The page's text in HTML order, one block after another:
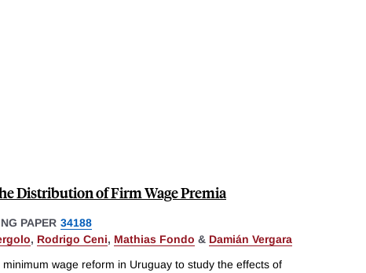
Distribution of Firm Wage Premia
PAPER 34188
, Rodrigo Ceni, Mathias Fondo & Damián Vergara
wage reform in Uruguay to study the effects of